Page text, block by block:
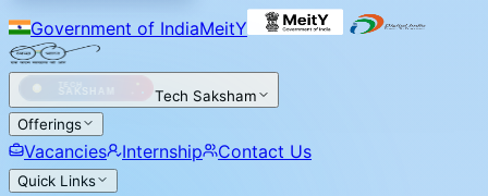
Government of IndiaMeitY
Tech Saksham
Offerings
Vacancies Internship Contact Us
Quick Links